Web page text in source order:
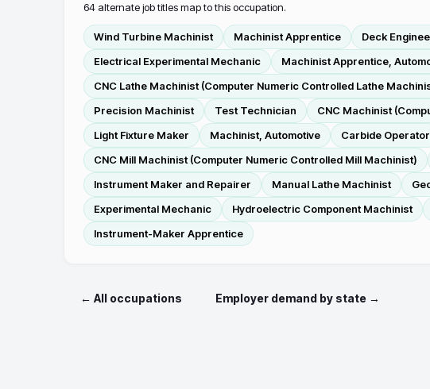
64 alternate job titles map to this occupation.
Wind Turbine Machinist Machinist Apprentice Deck
Electrical Experimental Mechanic
Machinist Apprentice,
CNC Lathe Machinist (Computer Numeric Controlled Lathe
Precision Machinist
Test Technician CNC Machinist
Light Fixture Maker
Machinist, Automotive Carbide Operator
CNC Mill Machinist (Computer Numeric Controlled Mill Machinist)
Instrument Maker and Repairer
Manual Lathe Machinist
Experimental Mechanic
Hydroelectric Component Machinist
Instrument-Maker Apprentice
← All occupations Employer demand by state →